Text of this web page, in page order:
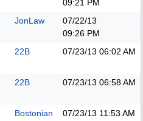
09:21 PM
JonLaw
07/22/13
09:26 PM
22B 07/23/13 06:02 AM
22B 07/23/13 06:58 AM
Bostonian 07/23/13 11:53 AM